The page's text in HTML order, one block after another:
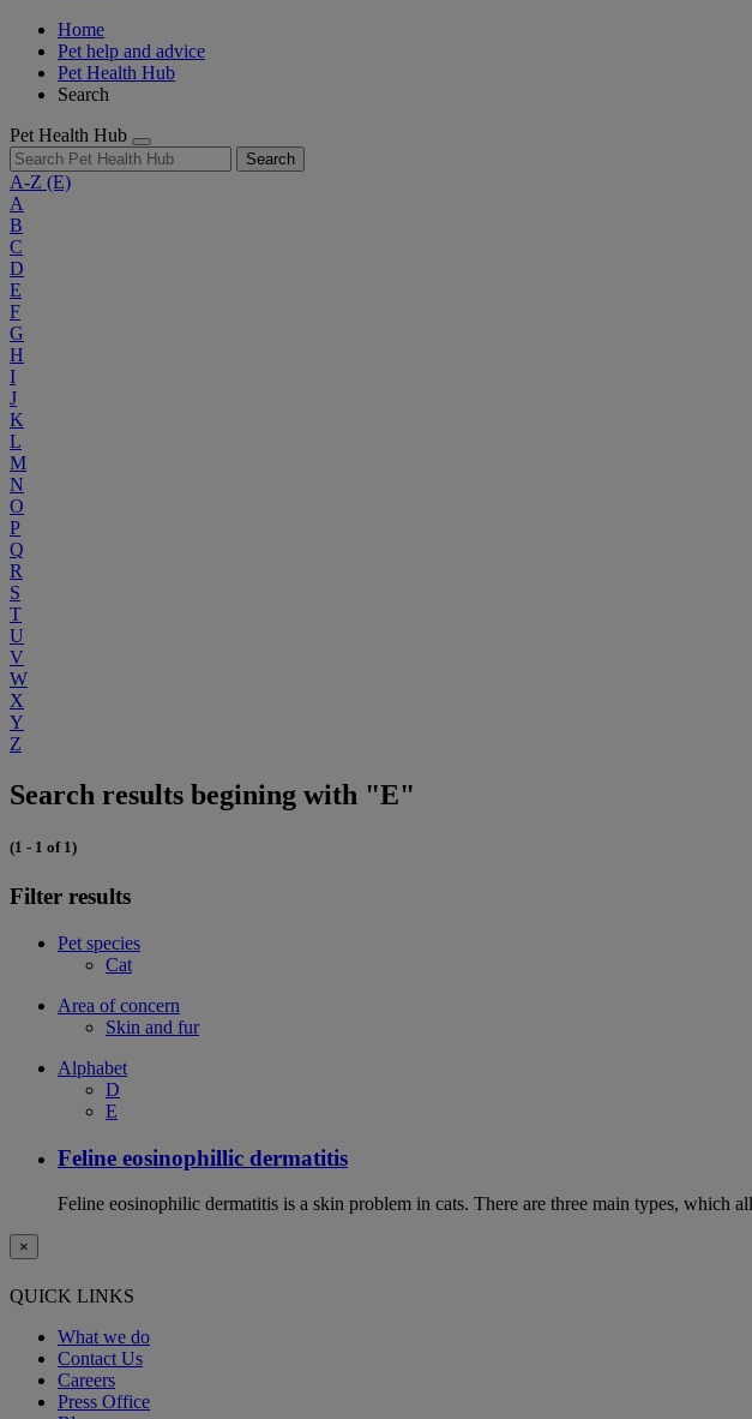
Home
Pet help and advice
Pet Health Hub
Search
Pet Health Hub
Search
A-Z (E)
A
B
C
D
E
F
G
H
I
J
K
L
M
N
O
P
Q
R
S
T
U
V
W
X
Y
Z
Search results begining with "E"
(1 - 1 of 1)
Filter results
Pet species
Cat
Area of concern
Skin and fur
Alphabet
D
E
Feline eosinophillic dermatitis
Feline eosinophilic dermatitis is a skin problem in cats. There are three main types, which
×
QUICK LINKS
What we do
Contact Us
Careers
Press Office